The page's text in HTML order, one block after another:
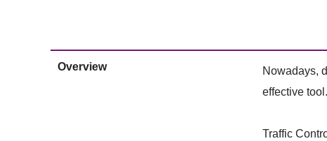
Overview
Nowadays,
effective
Traffic